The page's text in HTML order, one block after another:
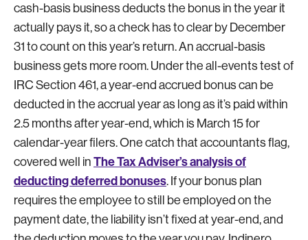
cash-basis business deducts the bonus in the year it
actually pays it, so a check has to clear by December
31 to count on this year’s return. An accrual-basis
business gets more room. Under the all-events test of
IRC Section 461, a year-end accrued bonus can be
deducted in the accrual year as long as it’s paid within
2.5 months after year-end, which is March 15 for
calendar-year filers. One catch that accountants flag,
covered well in The Tax Adviser’s analysis of
deducting deferred bonuses. If your bonus plan
requires the employee to still be employed on the
payment date, the liability isn’t fixed at year-end, and